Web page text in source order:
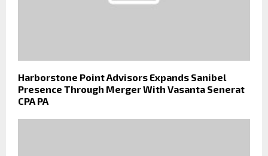
Harborstone Point Advisors Expands Sanibel
Presence Through Merger With Vasanta Senerat
CPA PA